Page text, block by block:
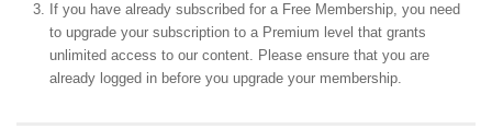
If you have already subscribed for a Free Membership, you need
to upgrade your subscription to a Premium level that grants
unlimited access to our content. Please ensure that you are
already logged in before you upgrade your membership.